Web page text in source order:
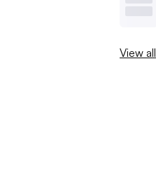
View all